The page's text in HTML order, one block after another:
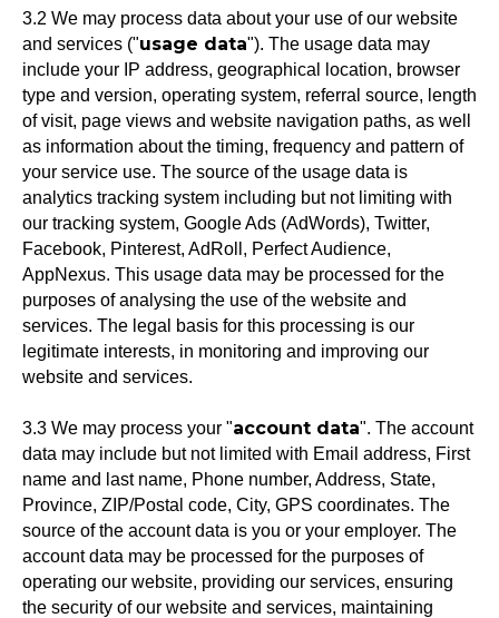
3.2 We may process data about your use of our website
and services ("usage data"). The usage data may
include your IP address, geographical location, browser
type and version, operating system, referral source, length
of visit, page views and website navigation paths, as well
as information about the timing, frequency and pattern of
your service use. The source of the usage data is
analytics tracking system including but not limiting with
our tracking system, Google Ads (AdWords), Twitter,
Facebook, Pinterest, AdRoll, Perfect Audience,
AppNexus. This usage data may be processed for the
purposes of analysing the use of the website and
services. The legal basis for this processing is our
legitimate interests, in monitoring and improving our
website and services.
3.3 We may process your "account data". The account
data may include but not limited with Email address, First
name and last name, Phone number, Address, State,
Province, ZIP/Postal code, City, GPS coordinates. The
source of the account data is you or your employer. The
account data may be processed for the purposes of
operating our website, providing our services, ensuring
the security of our website and services, maintaining